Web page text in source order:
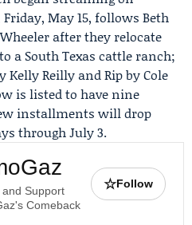
May 15, follows Beth
after they relocate
a South Texas cattle ranch;
Kelly Reilly and Rip byCole
is listed to have nine
installments will drop
through July 3.
and Support
Comeback
☆Follow